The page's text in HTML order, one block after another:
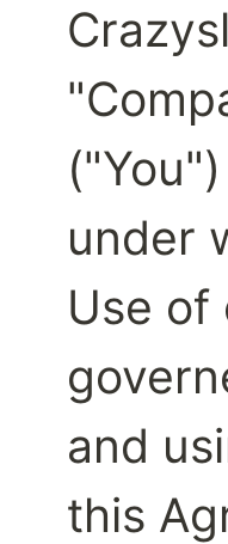
under
Use of
and
this